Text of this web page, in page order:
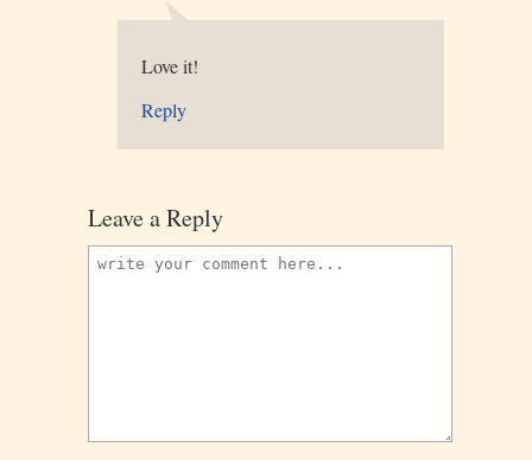
Love it!
Reply
Leave a Reply